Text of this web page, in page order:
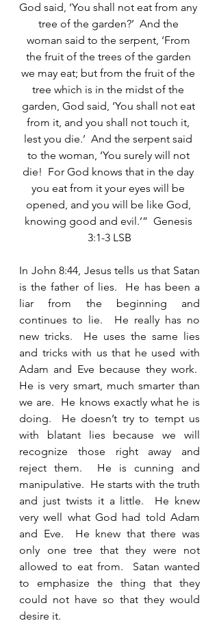
God said, ‘You shall not eat from any
tree of the garden?’  And the
woman said to the serpent, ‘From
the fruit of the trees of the garden
we may eat; but from the fruit of the
tree which is in the midst of the
garden, God said, ‘You shall not eat
from it, and you shall not touch it,
lest you die.’  And the serpent said
to the woman, ‘You surely will not
die!  For God knows that in the day
you eat from it your eyes will be
opened, and you will be like God,
knowing good and evil.’”  Genesis
3:1-3 LSB
In John 8:44, Jesus tells us that Satan
is the father of lies.  He has been a
liar from the beginning and
continues to lie.  He really has no
new tricks.  He uses the same lies
and tricks with us that he used with
Adam and Eve because they work.
He is very smart, much smarter than
we are.  He knows exactly what he is
doing.  He doesn’t try to tempt us
with blatant lies because we will
recognize those right away and
reject them.  He is cunning and
manipulative.  He starts with the truth
and just twists it a little.  He knew
very well what God had told Adam
and Eve.  He knew that there was
only one tree that they were not
allowed to eat from.  Satan wanted
to emphasize the thing that they
could not have so that they would
desire it.